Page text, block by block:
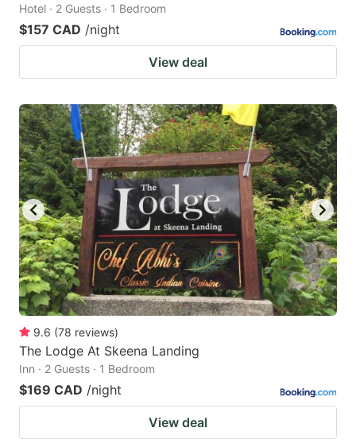
Hotel · 2 Guests · 1 Bedroom
$157 CAD /night
View deal
9.6 (78 reviews)
The Lodge At Skeena Landing
Inn · 2 Guests · 1 Bedroom
$169 CAD /night
View deal